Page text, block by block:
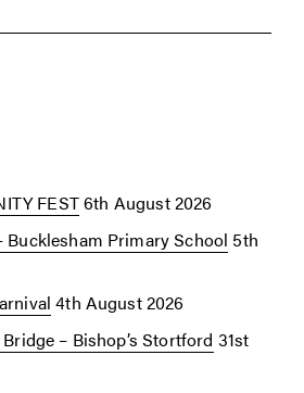
FEST6th August 2026
Bucklesham Primary School 5th
4th August 2026
– Bishop’s Stortford 31st